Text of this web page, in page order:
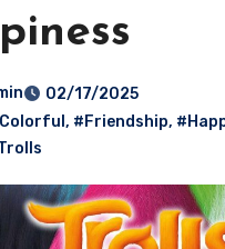
02/17/2025
, #Friendship,